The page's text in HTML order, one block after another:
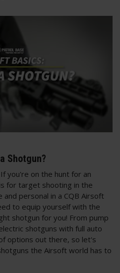
Shotgun?
you're on the hunt for an
for target shooting in the
personal in a CQB Airsoft
to equip yourself with the
shotgun for you! From pump
shotguns with full auto
options out there, so let's
the Airsoft world has to